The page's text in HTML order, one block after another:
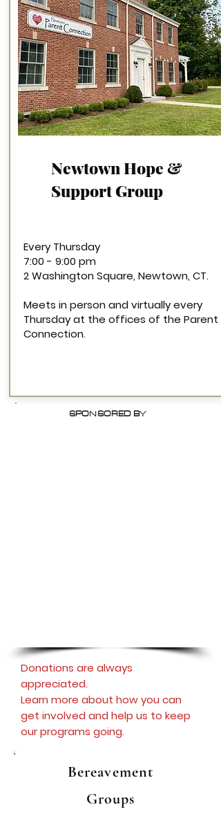
Newtown Hope &
Support Group
Every Thursday
7:00 - 9:00 pm
2 Washington Square, Newtown, CT.
Meets in person and virtually every
Thursday at the offices of the Parent
Connection.
SPONSORED BY
Donations are always
appreciated.
Learn more about how you can
get involved and help us to keep
our programs going.
Bereavement
Groups